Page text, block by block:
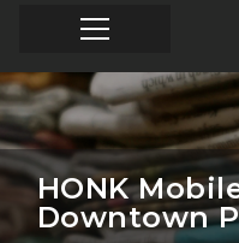
HONK
Downtown